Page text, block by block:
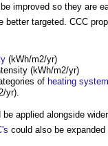
improved so they are
better targeted. CCC
(kWh/m2/yr)
(kWh/m2/yr)
of heating system
yr).
be applied alongside
could also be expanded